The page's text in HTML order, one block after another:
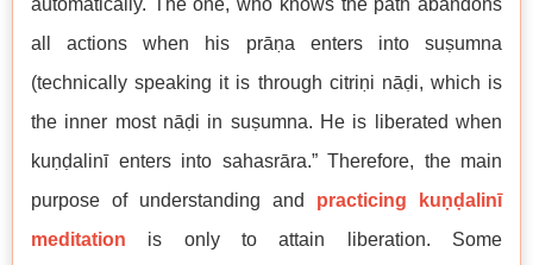
automatically. The one, who knows the path abandons
all actions when his prāṇa enters into suṣumna
(technically speaking it is through citriṇi nāḍi, which is
the inner most nāḍi in suṣumna. He is liberated when
kuṇḍalinī enters into sahasrāra.” Therefore, the main
purpose of understanding and practicing kuṇḍalinī
meditation is only to attain liberation. Some